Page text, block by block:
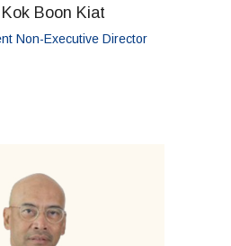
Boon Kiat
Non-Executive Director